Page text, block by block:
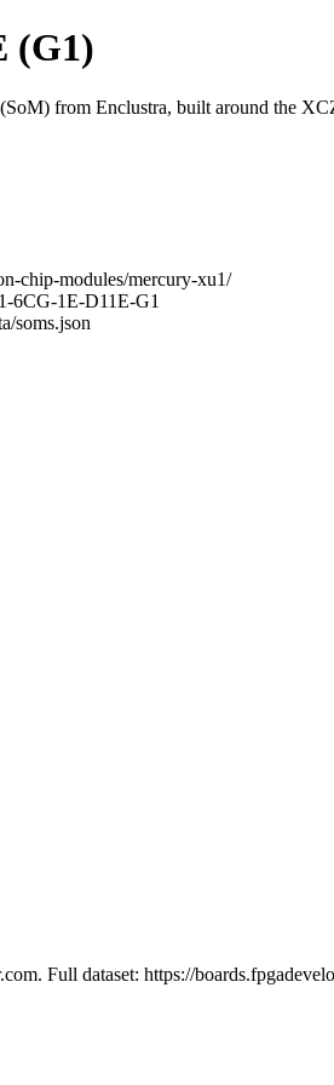
(G1)
from Enclustra, built around the
chip-modules/mercury-xu1/
6CG-1E-D11E-G1
soms.json
Full dataset: https://